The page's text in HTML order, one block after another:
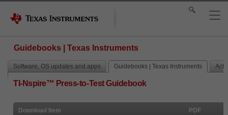
Guidebooks | Texas Instruments
Software, OS updates and apps Guidebooks | Texas Instruments
TI-Nspire™ Press-to-Test Guidebook
Download Item PDF